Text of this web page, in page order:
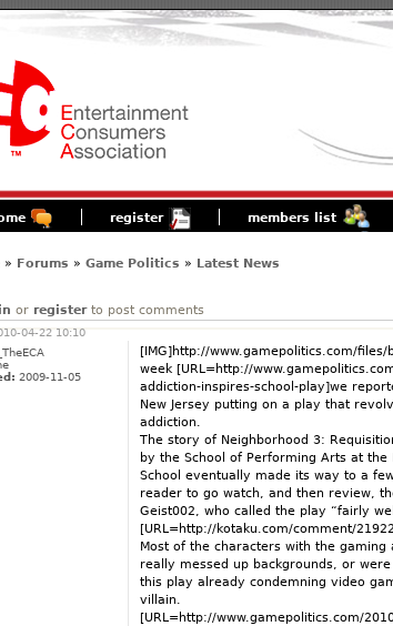
register members list
» Forums » Game Politics » Latest News
or registerto post comments
04-22 10:10
2009-11-05
[IMG]http://www.gamepolitics.com/
week [URL=http://
addiction-inspires-school-play]we
New Jersey putting on a play that
addiction.
The story of Neighborhood 3:
by the School of Performing Arts at the
School eventually made its way to a
reader to go watch, and then review,
Geist002, who called the play “fairly
[URL=http://kotaku.com/comment/
Most of the characters with the gaming
really messed up backgrounds, or
this play already condemning video
villain.
[URL=http://www.gamepolitics.com/